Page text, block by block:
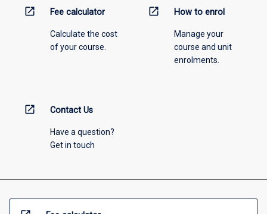
open_in_new Fee calculator
Calculate the cost
of your course.
open_in_new How to enrol
Manage your
course and unit
enrolments.
open_in_new Contact Us
Have a question?
Get in touch